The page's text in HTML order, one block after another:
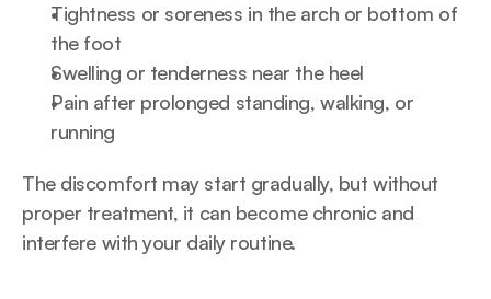
Tightness or soreness in the arch or bottom of
the foot
Swelling or tenderness near the heel
Pain after prolonged standing, walking, or
running
The discomfort may start gradually, but without
proper treatment, it can become chronic and
interfere with your daily routine.